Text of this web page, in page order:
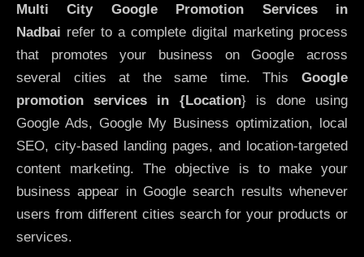
Multi City Google Promotion Services in
Nadbai refer to a complete digital marketing process
that promotes your business on Google across
several cities at the same time. This Google
promotion services in {Location} is done using
Google Ads, Google My Business optimization, local
SEO, city-based landing pages, and location-targeted
content marketing. The objective is to make your
business appear in Google search results whenever
users from different cities search for your products or
services.